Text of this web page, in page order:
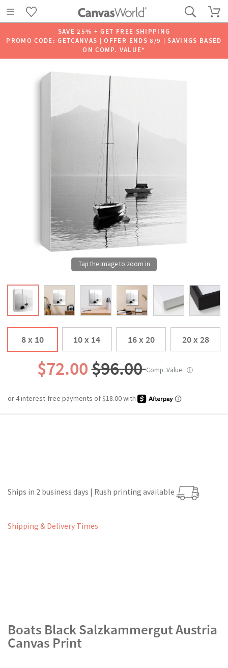
SAVE 25% + GET FREE SHIPPING
PROMO CODE: GETCANVAS | OFFER ENDS 8/9 | SAVINGS BASED
ON COMP. VALUE*
8 x 10 10 x 14 16 x 20 20 x 28
$72.00$96.00Comp. Value ⓘ
Ships in 2 business days | Rush printing available
Shipping & Delivery Times
Boats Black Salzkammergut Austria
Canvas Print